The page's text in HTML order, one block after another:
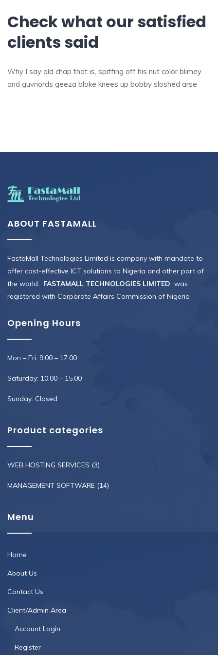
Check what our satisfied
clients said
Why I say old chap that is, spiffing off his nut color blimey
and guvnords geeza bloke knees up bobby sloshed arse
ABOUT FASTAMALL
FastaMall Technologies Limited is company with mandate to
offer cost-effective ICT solutions to Nigeria and other part of
the world. FASTAMALL TECHNOLOGIES LIMITED was
registered with Corporate Affairs Commission of Nigeria
Opening Hours
Mon – Fri: 9.00 – 17.00
Saturday: 10.00 – 15.00
Sunday: Closed
Product categories
WEB HOSTING SERVICES (3)
MANAGEMENT SOFTWARE (14)
Menu
Home
About Us
Contact Us
Client/Admin Area
Account Login
Register